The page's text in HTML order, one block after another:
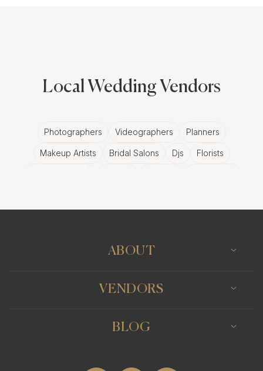
Local Wedding Vendors
Photographers Videographers Planners
Makeup Artists Bridal Salons Djs Florists
ABOUT
VENDORS
BLOG